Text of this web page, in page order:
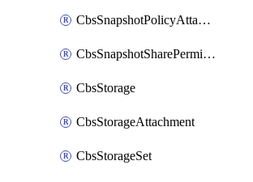
CbsSnapshotPolicyAttachment
CbsSnapshotSharePermission
CbsStorage
CbsStorageAttachment
CbsStorageSet